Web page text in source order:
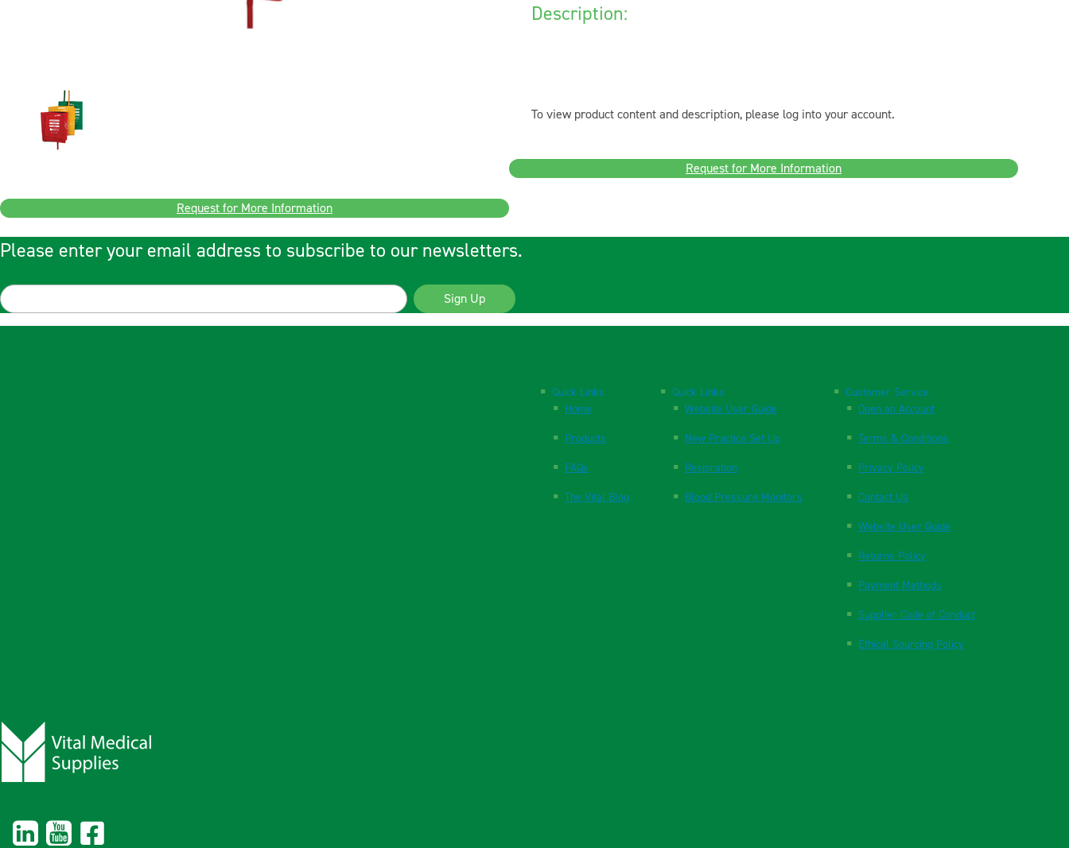
Request for More Information
Description:
To view product content and description, please log into your account.
Request for More Information
Please enter your email address to subscribe to our newsletters.
Sign Up
Quick Links
Home
Products
FAQs
The Vital Blog
Quick Links
Website User Guide
New Practice Set Up
Respiration
Blood Pressure Monitors
Customer Service
Open an Account
Terms & Conditions
Privacy Policy
Contact Us
Website User Guide
Returns Policy
Payment Methods
Supplier Code of Conduct
Ethical Sourcing Policy